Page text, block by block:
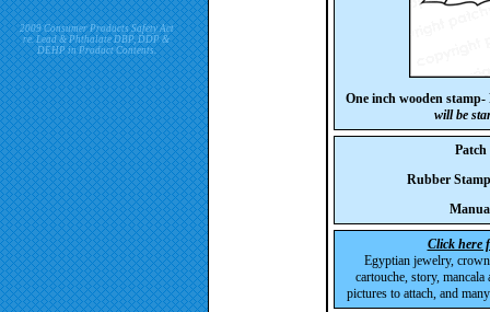
2009 Consumer Products Safety Act
re. Lead & Phthalate DBP, DDP &
DEHP in Product Contents.
One inch wooden
will be
Rubber
Click here
Egyptian jewelry,
cartouche, story,
pictures to attach, and